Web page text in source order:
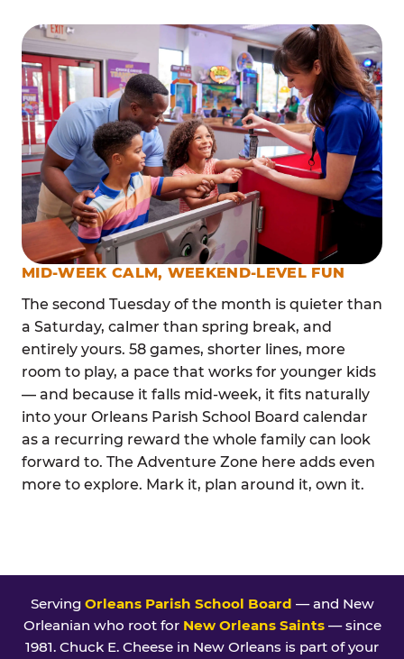
MID-WEEK CALM, WEEKEND-LEVEL FUN
The second Tuesday of the month is quieter than
a Saturday, calmer than spring break, and
entirely yours. 58 games, shorter lines, more
room to play, a pace that works for younger kids
— and because it falls mid-week, it fits naturally
into your Orleans Parish School Board calendar
as a recurring reward the whole family can look
forward to. The Adventure Zone here adds even
more to explore. Mark it, plan around it, own it.
Serving Orleans Parish School Board — and New
Orleanian who root for New Orleans Saints— since
1981. Chuck E. Cheese in New Orleans is part of your